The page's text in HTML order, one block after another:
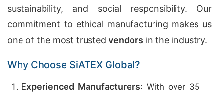
sustainability, and social responsibility. Our
commitment to ethical manufacturing makes us
one of the most trusted vendors in the industry.
Why Choose SiATEX Global?
Experienced Manufacturers: With over 35